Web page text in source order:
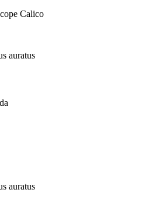
Calico
auratus
auratus